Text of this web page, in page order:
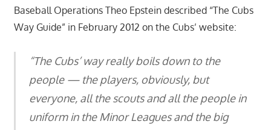
Baseball Operations Theo Epstein described “The Cubs
Way Guide” in February 2012 on the Cubs’ website:
“The Cubs’ way really boils down to the
people — the players, obviously, but
everyone, all the scouts and all the people in
uniform in the Minor Leagues and the big